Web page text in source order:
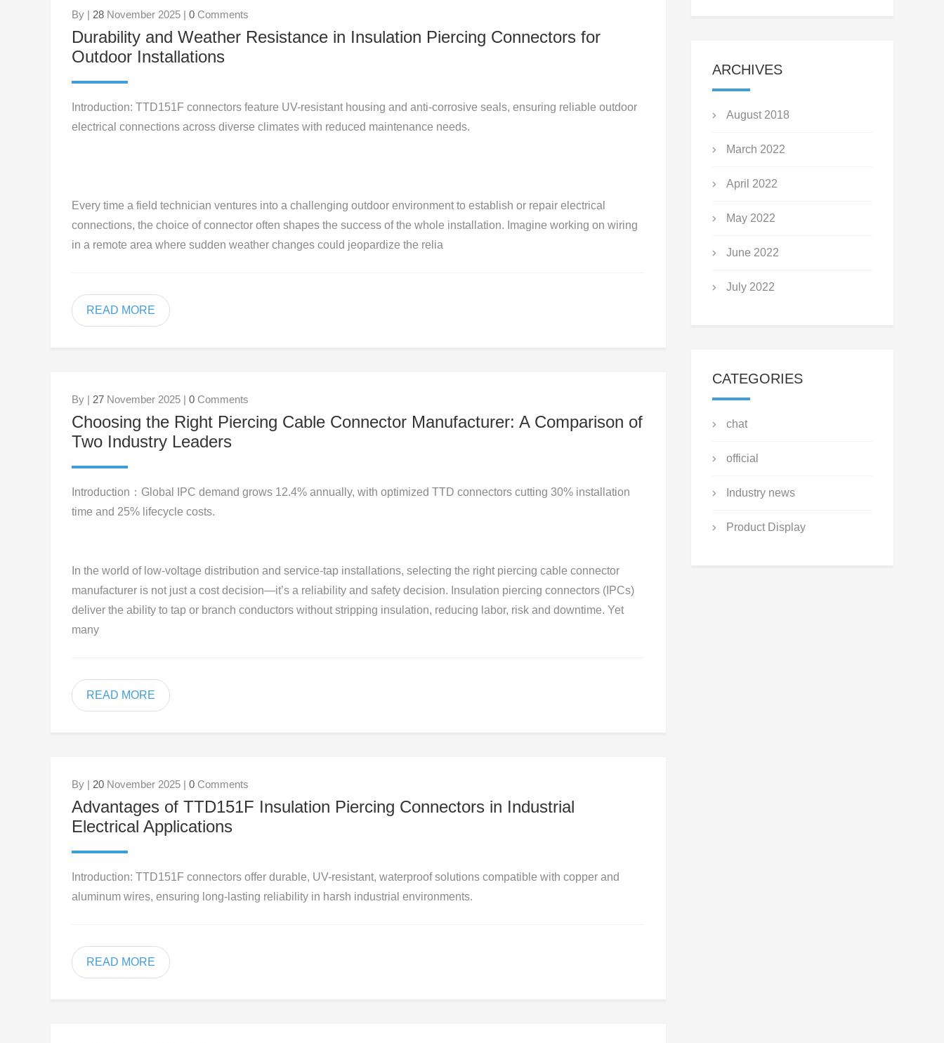
By | 28 November 2025 | 0 Comments
Durability and Weather Resistance in Insulation Piercing Connectors for
Outdoor Installations
Introduction: TTD151F connectors feature UV-resistant housing and anti-corrosive seals, ensuring reliable outdoor
electrical connections across diverse climates with reduced maintenance needs.
Every time a field technician ventures into a challenging outdoor environment to establish or repair electrical
connections, the choice of connector often shapes the success of the whole installation. Imagine working on wiring
in a remote area where sudden weather changes could jeopardize the relia
READ MORE
By | 27 November 2025 | 0 Comments
Choosing the Right Piercing Cable Connector Manufacturer: A Comparison of
Two Industry Leaders
Introduction：Global IPC demand grows 12.4% annually, with optimized TTD connectors cutting 30% installation
time and 25% lifecycle costs.
In the world of low-voltage distribution and service-tap installations, selecting the right piercing cable connector
manufacturer is not just a cost decision—it’s a reliability and safety decision. Insulation piercing connectors (IPCs)
deliver the ability to tap or branch conductors without stripping insulation, reducing labor, risk and downtime. Yet
many
READ MORE
By | 20 November 2025 | 0 Comments
Advantages of TTD151F Insulation Piercing Connectors in Industrial
Electrical Applications
Introduction: TTD151F connectors offer durable, UV-resistant, waterproof solutions compatible with copper and
aluminum wires, ensuring long-lasting reliability in harsh industrial environments.
READ MORE
ARCHIVES
August 2018
March 2022
April 2022
May 2022
June 2022
July 2022
CATEGORIES
chat
official
Industry news
Product Display